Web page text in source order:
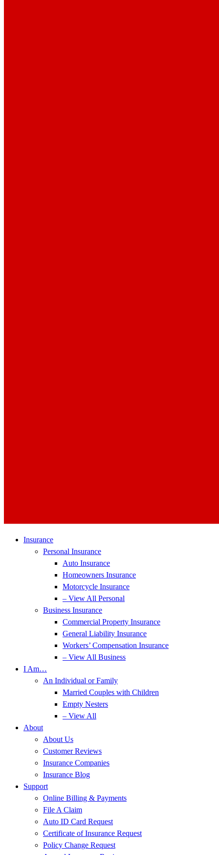
Insurance
Personal Insurance
Auto Insurance
Homeowners Insurance
Motorcycle Insurance
– View All Personal
Business Insurance
Commercial Property Insurance
General Liability Insurance
Workers’ Compensation Insurance
– View All Business
I Am…
An Individual or Family
Married Couples with Children
Empty Nesters
– View All
About
About Us
Customer Reviews
Insurance Companies
Insurance Blog
Support
Online Billing & Payments
File A Claim
Auto ID Card Request
Certificate of Insurance Request
Policy Change Request